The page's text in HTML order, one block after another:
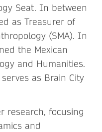
Seat. In between
as Treasurer of
(SMA). In
the Mexican
and Humanities.
as Brain City
research, focusing
and